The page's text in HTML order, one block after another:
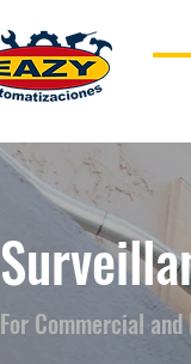
For Commercial